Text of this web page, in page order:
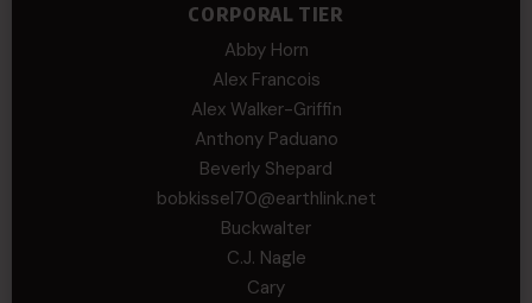
CORPORAL TIER
Abby Horn
Alex Francois
Alex Walker-Griffin
Anthony Paduano
Beverly Shepard
bobkissel70@earthlink.net
Buckwalter
C.J. Nagle
Cary